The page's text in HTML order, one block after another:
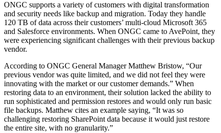
ONGC supports a variety of customers with digital transformation
and security needs like backup and migration. Today they handle
120 TB of data across their customers’ multi-cloud Microsoft 365
and Salesforce environments. When ONGC came to AvePoint, they
were experiencing significant challenges with their previous backup
vendor.
According to ONGC General Manager Matthew Bristow, “Our
previous vendor was quite limited, and we did not feel they were
innovating with the market or our customer demands.” When
restoring data to an environment, their solution lacked the ability to
run sophisticated and permission restores and would only run basic
file backups. Matthew cites an example saying, “It was so
challenging restoring SharePoint data because it would just restore
the entire site, with no granularity.”